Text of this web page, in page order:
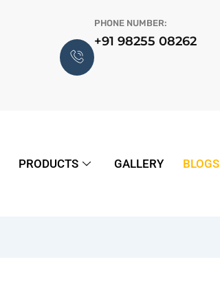
PHONE NUMBER:
+91 98255 08262
PRODUCTS GALLERY BLOGS